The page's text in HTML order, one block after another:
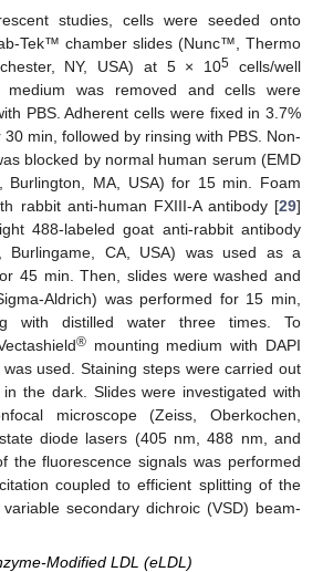
studies, cells were seeded onto
Tek™ chamber slides (Nunc™, Thermo
NY, USA) at 5 × 105 cells/well
medium was removed and cells were
PBS. Adherent cells were fixed in 3.7%
min, followed by rinsing with PBS. Non-
blocked by normal human serum (EMD
Burlington, MA, USA) for 15 min. Foam
rabbit anti-human FXIII-A antibody [29]
488-labeled goat anti-rabbit antibody
Burlingame, CA, USA) was used as a
45 min. Then, slides were washed and
Aldrich) was performed for 15 min,
with distilled water three times. To
®mounting medium with DAPI
used. Staining steps were carried out
the dark. Slides were investigated with
microscope (Zeiss, Oberkochen,
diode lasers (405 nm, 488 nm, and
the fluorescence signals was performed
coupled to efficient splitting of the
secondary dichroic (VSD) beam-
Modified LDL (eLDL)